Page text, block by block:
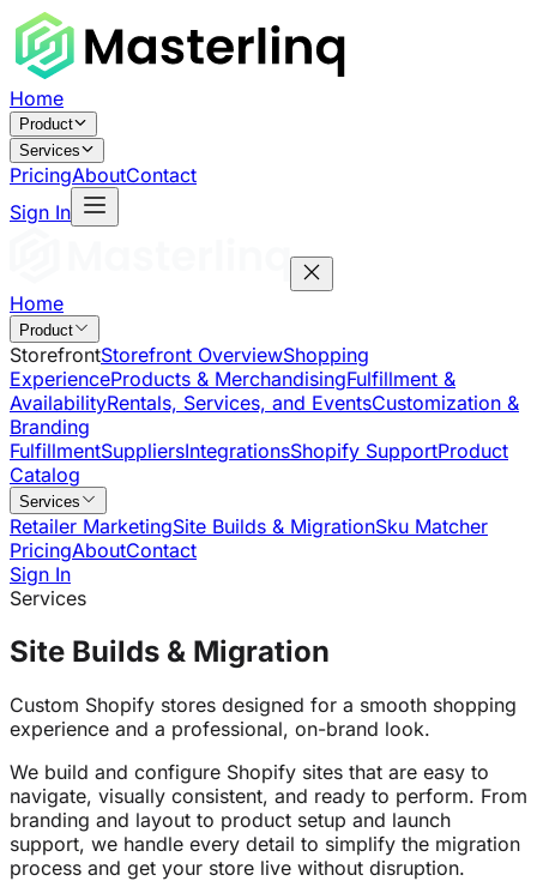
Home
Product
Services
PricingAboutContact
Sign In
Home
Product
StorefrontStorefront OverviewShopping
ExperienceProducts & MerchandisingFulfillment &
AvailabilityRentals, Services, and EventsCustomization &
Branding
FulfillmentSuppliersIntegrationsShopify SupportProduct
Catalog
Services
Retailer MarketingSite Builds & MigrationSku Matcher
PricingAboutContact
Sign In
Services
Site Builds & Migration
Custom Shopify stores designed for a smooth shopping
experience and a professional, on-brand look.
We build and configure Shopify sites that are easy to
navigate, visually consistent, and ready to perform. From
branding and layout to product setup and launch
support, we handle every detail to simplify the migration
process and get your store live without disruption.